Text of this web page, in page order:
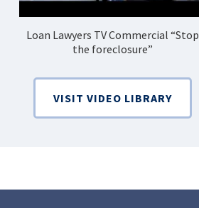
Loan Lawyers TV Commercial “Stop
the foreclosure”
VISIT VIDEO LIBRARY